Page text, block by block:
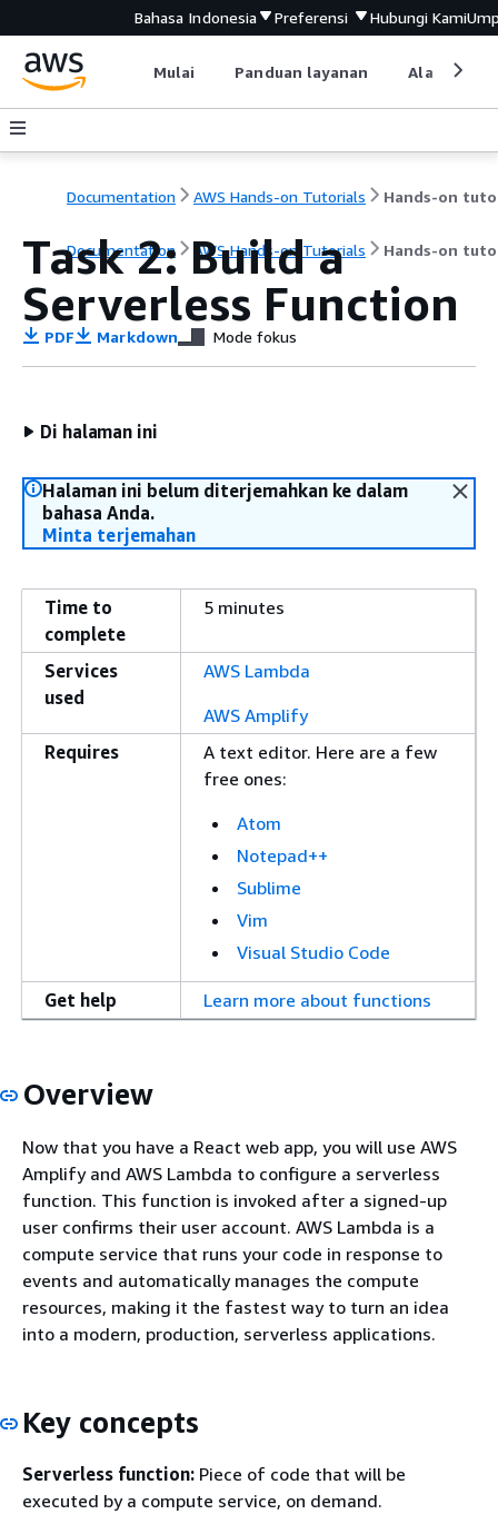
Bahasa Indonesia Preferensi Hubungi Kami
Mulai Panduan layanan Alat
Documentation AWS Hands-on Tutorials
Documentation AWS Hands-on Tutorials Hands-on
Task 2: Build a
Serverless Function
PDF Markdown Mode fokus
Di halaman ini
Halaman ini belum diterjemahkan ke dalam
bahasa Anda.
Minta terjemahan
Time to
complete
5 minutes
Services
used
AWS Lambda
AWS Amplify
Requires
A text editor. Here are a few
free ones:
Atom
Notepad++
Sublime
Vim
Visual Studio Code
Get help Learn more about functions
Overview
Now that you have a React web app, you will use AWS
Amplify and AWS Lambda to configure a serverless
function. This function is invoked after a signed-up
user confirms their user account. AWS Lambda is a
compute service that runs your code in response to
events and automatically manages the compute
resources, making it the fastest way to turn an idea
into a modern, production, serverless applications.
Key concepts
Serverless function: Piece of code that will be
executed by a compute service, on demand.